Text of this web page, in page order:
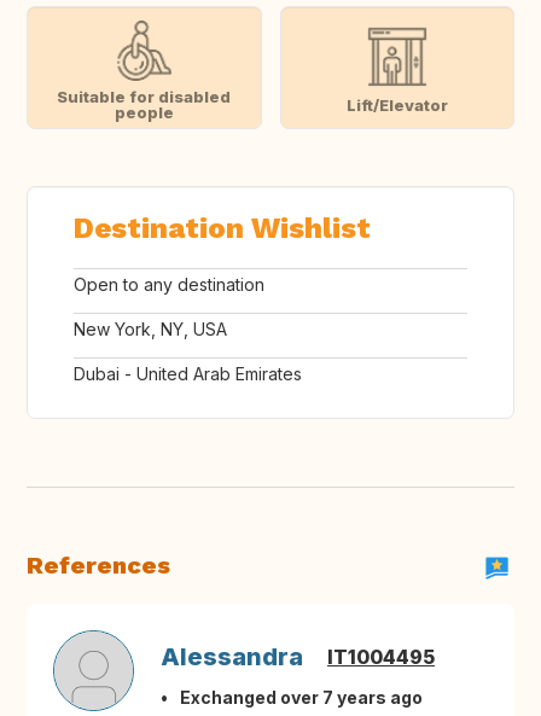
Suitable for disabled
people
Lift/Elevator
Destination Wishlist
Open to any destination
New York, NY, USA
Dubai - United Arab Emirates
References
Alessandra IT1004495
Exchanged over 7 years ago